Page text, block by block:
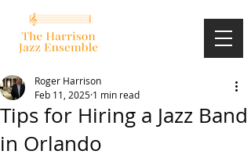
Tips for Hiring a Jazz Band
in Orlando
Roger Harrison
Feb 11, 2025 1 min read